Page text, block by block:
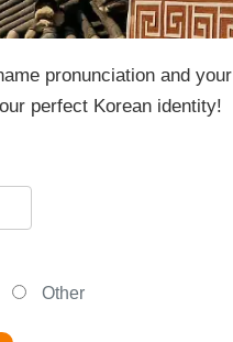
pronunciation and your
perfect Korean identity!
Other